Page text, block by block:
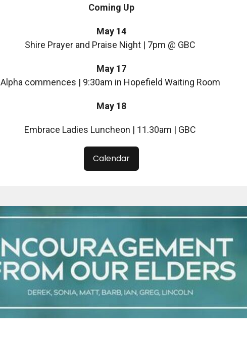
Coming Up
May 14
Shire Prayer and Praise Night | 7pm @ GBC
May 17
Alpha commences | 9:30am in Hopefield Waiting Room
May 18
Embrace Ladies Luncheon | 11.30am | GBC
Calendar